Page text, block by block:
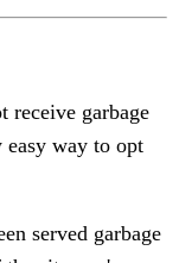
receive garbage
way to opt
served garbage